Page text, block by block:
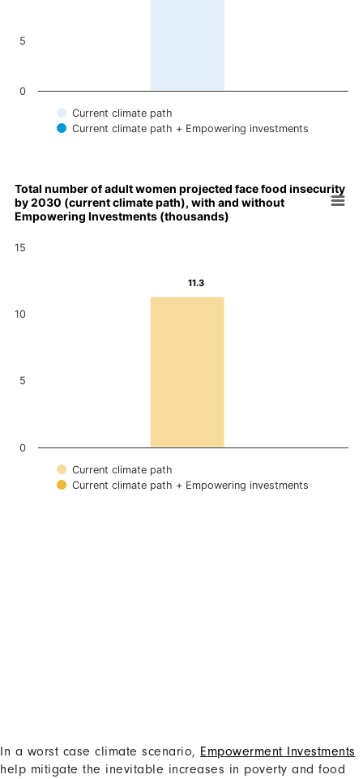
Content
In a worst case climate scenario, Empowerment Investments
help mitigate the inevitable increases in poverty and food